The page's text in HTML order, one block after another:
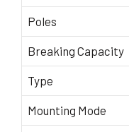
Poles
Breaking Capacity
Type
Mounting Mode